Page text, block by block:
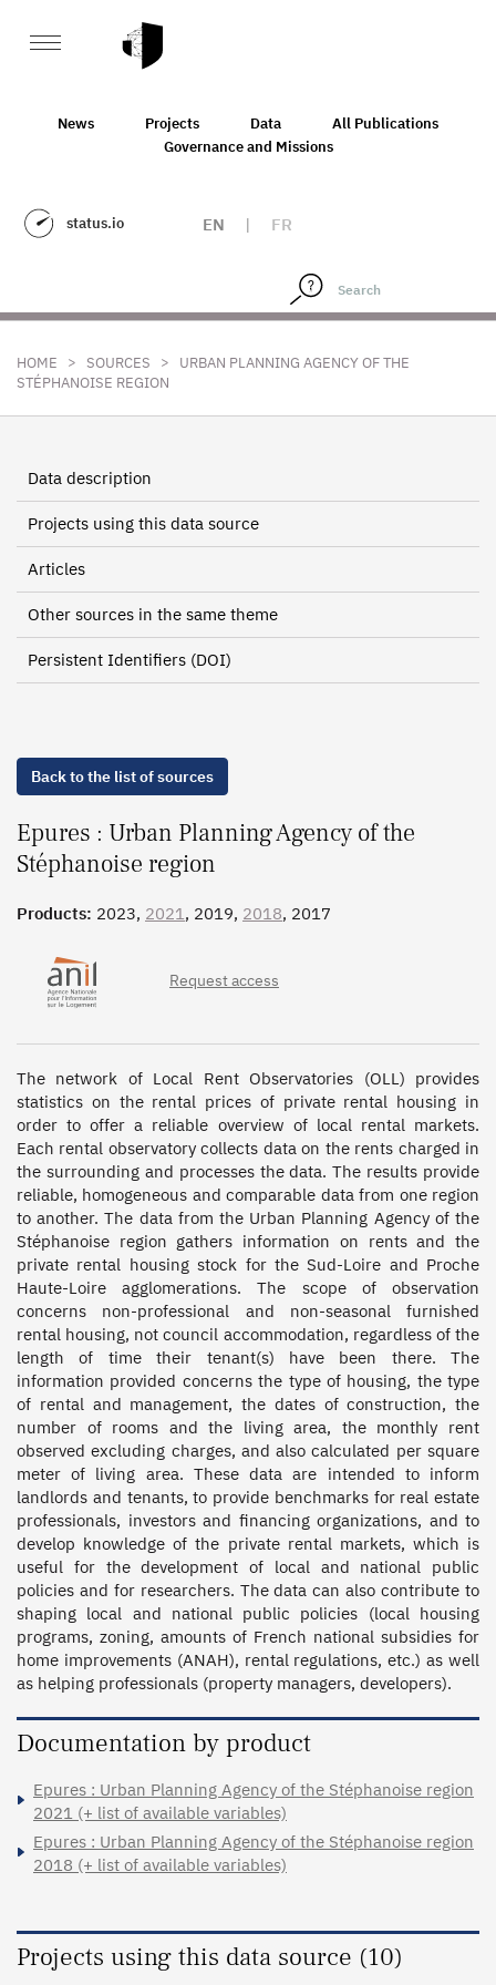
News Projects Data
All Publications
Governance and Missions
status.io EN | FR
HOME > SOURCES >
URBAN PLANNING AGENCY OF THE
STÉPHANOISE REGION
Data description
Projects using this data source
Articles
Other sources in the same theme
Persistent Identifiers (DOI)
Back to the list of sources
Epures : Urban Planning Agency of the
Stéphanoise region
Products: 2023, 2021, 2019, 2018, 2017
Request access
The network of Local Rent Observatories (OLL) provides
statistics on the rental prices of private rental housing in
order to offer a reliable overview of local rental markets.
Each rental observatory collects data on the rents charged in
the surrounding and processes the data. The results provide
reliable, homogeneous and comparable data from one region
to another. The data from the Urban Planning Agency of the
Stéphanoise region gathers information on rents and the
private rental housing stock for the Sud-Loire and Proche
Haute-Loire agglomerations. The scope of observation
concerns non-professional and non-seasonal furnished
rental housing, not council accommodation, regardless of the
length of time their tenant(s) have been there. The
information provided concerns the type of housing, the type
of rental and management, the dates of construction, the
number of rooms and the living area, the monthly rent
observed excluding charges, and also calculated per square
meter of living area. These data are intended to inform
landlords and tenants, to provide benchmarks for real estate
professionals, investors and financing organizations, and to
develop knowledge of the private rental markets, which is
useful for the development of local and national public
policies and for researchers. The data can also contribute to
shaping local and national public policies (local housing
programs, zoning, amounts of French national subsidies for
home improvements (ANAH), rental regulations, etc.) as well
as helping professionals (property managers, developers).
Documentation by product
Epures : Urban Planning Agency of the Stéphanoise region
2021 (+ list of available variables)
Epures : Urban Planning Agency of the Stéphanoise region
2018 (+ list of available variables)
Projects using this data source (10)